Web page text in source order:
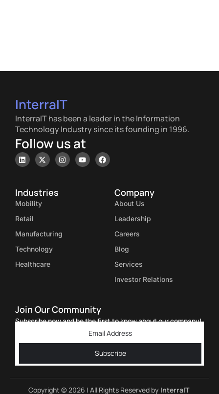
InterraIT
InterraIT has been a leader in the Information
Technology Industry since its founding in 1996.
Follow us at
Industries
Mobility
Retail
Manufacturing
Technology
Healthcare
Company
About Us
Leadership
Careers
Blog
Services
Investor Relations
Join Our Community
Subscribe now and be the first to know about our company!
Subscribe
Copyright © 2026 | All Rights Reserved by InterraIT